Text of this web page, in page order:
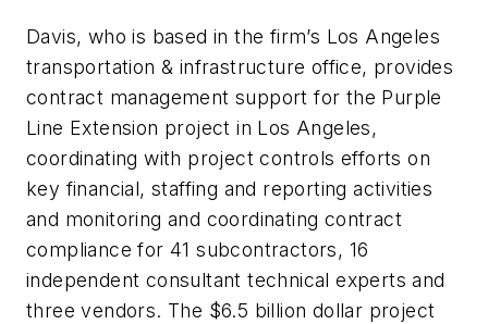
Davis, who is based in the firm’s Los Angeles
transportation & infrastructure office, provides
contract management support for the Purple
Line Extension project in Los Angeles,
coordinating with project controls efforts on
key financial, staffing and reporting activities
and monitoring and coordinating contract
compliance for 41 subcontractors, 16
independent consultant technical experts and
three vendors. The $6.5 billion dollar project